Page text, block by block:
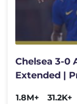
Chelsea 3-0
Extended |
1.8M+
31.2K+